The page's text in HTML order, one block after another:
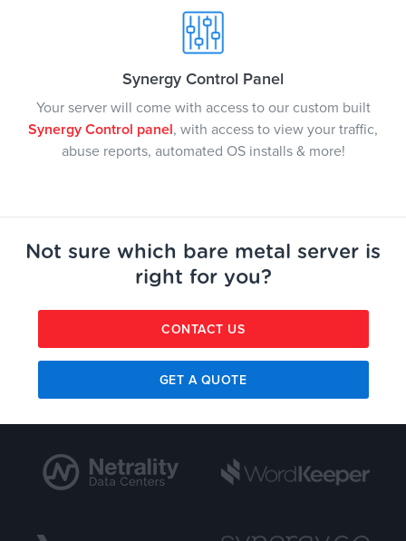
Synergy Control Panel
Your server will come with access to our custom built
Synergy Control panel , with access to view your traffic,
abuse reports, automated OS installs & more!
Not sure which bare metal server is
right for you?
CONTACT US
GET A QUOTE